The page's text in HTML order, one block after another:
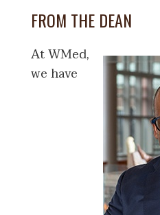
FROM THE DEAN
At WMed,
we have